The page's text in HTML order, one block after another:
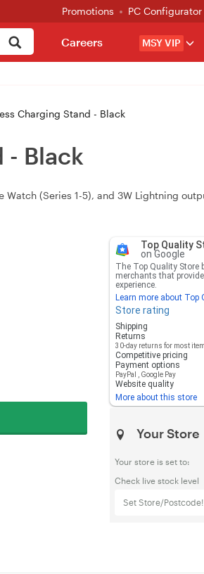
Promotions PC Configurator
MSY VIP
Careers
Charging Stand - Black
- Black
(Series 1-5), and 3W Lightning
Top Quality
on Google
The Top Quality Store
merchants that
experience.
Learn more about Top
Store rating
Shipping
Returns
30-day returns for most
Competitive pricing
Payment options
PayPal Google Pay
Website quality
More about this store
Your Store
Your store is set to:
Check live stock level
Set Store/Postcode!